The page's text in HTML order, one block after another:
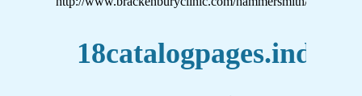
18catalogpages.indd